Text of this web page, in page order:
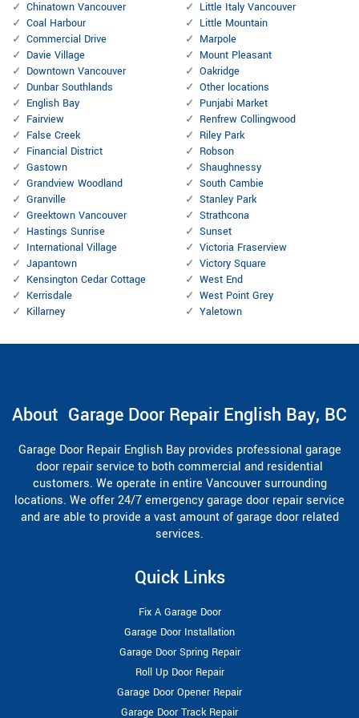
Chinatown Vancouver
Coal Harbour
Commercial Drive
Davie Village
Downtown Vancouver
Dunbar Southlands
English Bay
Fairview
False Creek
Financial District
Gastown
Grandview Woodland
Granville
Greektown Vancouver
Hastings Sunrise
International Village
Japantown
Kensington Cedar Cottage
Kerrisdale
Killarney
Little Italy Vancouver
Little Mountain
Marpole
Mount Pleasant
Oakridge
Other locations
Punjabi Market
Renfrew Collingwood
Riley Park
Robson
Shaughnessy
South Cambie
Stanley Park
Strathcona
Sunset
Victoria Fraserview
Victory Square
West End
West Point Grey
Yaletown
About Garage Door Repair English Bay, BC
Garage Door Repair English Bay provides professional garage
door repair service to both commercial and residential
customers. We operate in entire Vancouver surrounding
locations. We offer 24/7 emergency garage door repair service
and are able to provide a vast amount of garage door related
services.
Quick Links
Fix A Garage Door
Garage Door Installation
Garage Door Spring Repair
Roll Up Door Repair
Garage Door Opener Repair
Garage Door Track Repair